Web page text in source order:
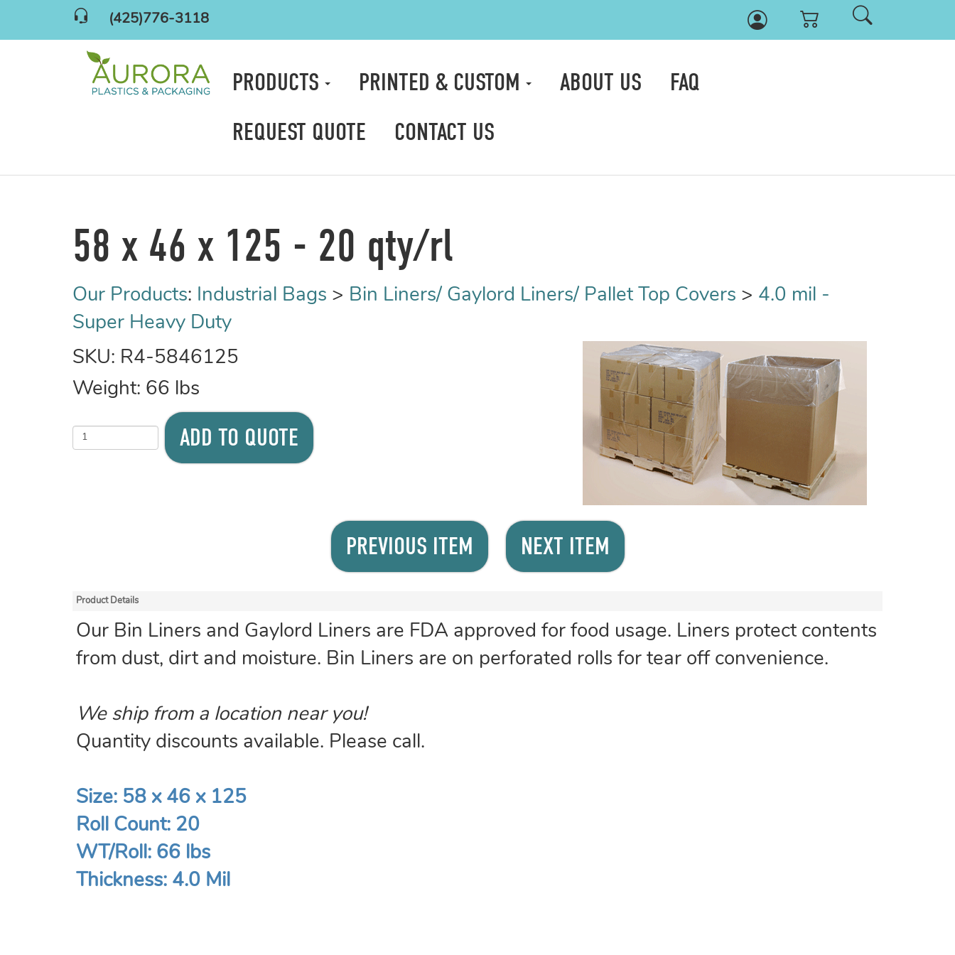
(425)776-3118
PRODUCTS PRINTED & CUSTOM ABOUT US
FAQ
REQUEST QUOTE
CONTACT US
58 x 46 x 125 - 20 qty/rl
Our Products: Industrial Bags > Bin Liners/ Gaylord Liners/ Pallet Top Covers > 4.0 mil -
Super Heavy Duty
SKU: R4-5846125
Weight: 66 lbs
ADD TO QUOTE
PREVIOUS ITEM NEXT ITEM
Product Details
Our Bin Liners and Gaylord Liners are FDA approved for food usage. Liners protect contents
from dust, dirt and moisture. Bin Liners are on perforated rolls for tear off convenience.
We ship from a location near you!
Quantity discounts available. Please call.
Size: 58 x 46 x 125
Roll Count: 20
WT/Roll: 66 lbs
Thickness: 4.0 Mil